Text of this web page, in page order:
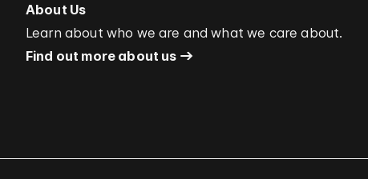
About Us
Learn about who we are and what we care about.
Find out more about us